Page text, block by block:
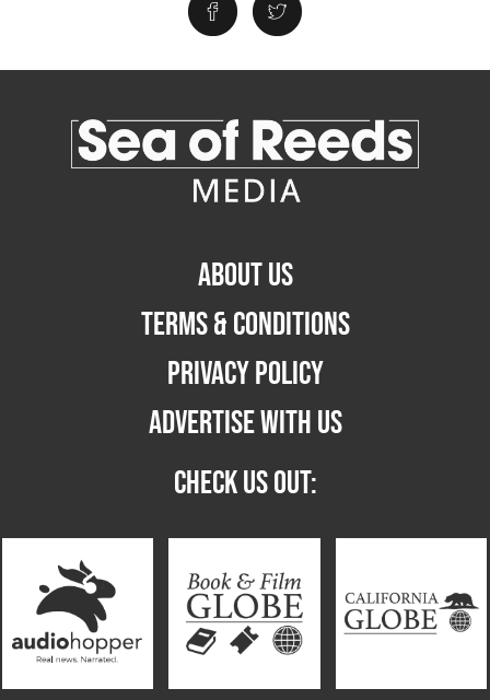
ABOUT US
TERMS & CONDITIONS
PRIVACY POLICY
ADVERTISE WITH US
CHECK US OUT: